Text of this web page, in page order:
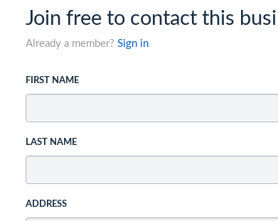
Join free to contact this
Already a member? Sign in
FIRST NAME
LAST NAME
ADDRESS